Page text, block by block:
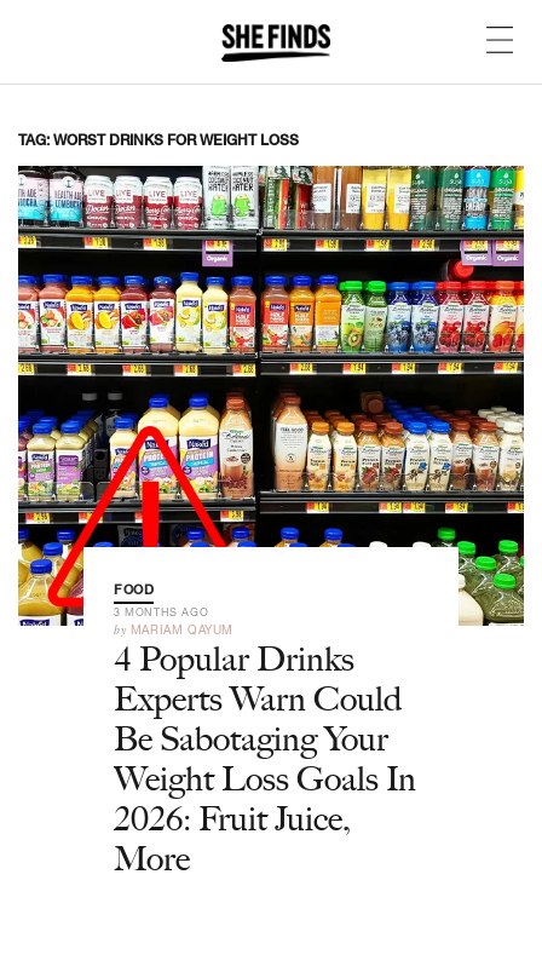
TAG: WORST DRINKS FOR WEIGHT LOSS
FOOD
3 MONTHS AGO
by MARIAM QAYUM
4 Popular Drinks
Experts Warn Could
Be Sabotaging Your
Weight Loss Goals In
2026: Fruit Juice,
More